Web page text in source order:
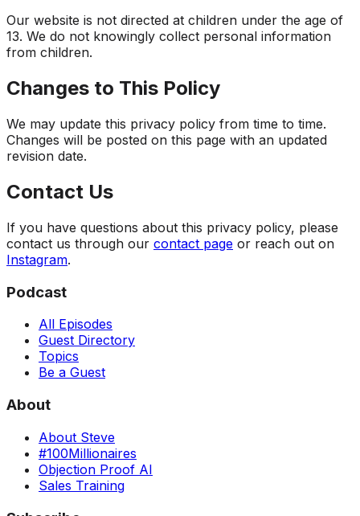
Our website is not directed at children under the age of
13. We do not knowingly collect personal information
from children.
Changes to This Policy
We may update this privacy policy from time to time.
Changes will be posted on this page with an updated
revision date.
Contact Us
If you have questions about this privacy policy, please
contact us through our contact page or reach out on
Instagram.
Podcast
All Episodes
Guest Directory
Topics
Be a Guest
About
About Steve
#100Millionaires
Objection Proof AI
Sales Training